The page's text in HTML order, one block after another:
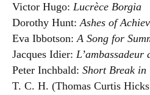
Victor Hugo: Lucrèce Borgia
Dorothy Hunt:Ashes of
Eva Ibbotson:A Song for
Jacques Idier: L’ambassadeur
Peter Inchbald: Short Break in
T. C. H. (Thomas Curtis Hicks